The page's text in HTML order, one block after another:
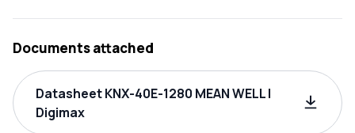
Documents attached
Datasheet KNX-40E-1280 MEAN WELL |
Digimax